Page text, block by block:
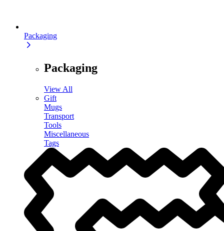
Packaging
Packaging
View All
Gift
Mugs
Transport
Tools
Miscellaneous
Tags